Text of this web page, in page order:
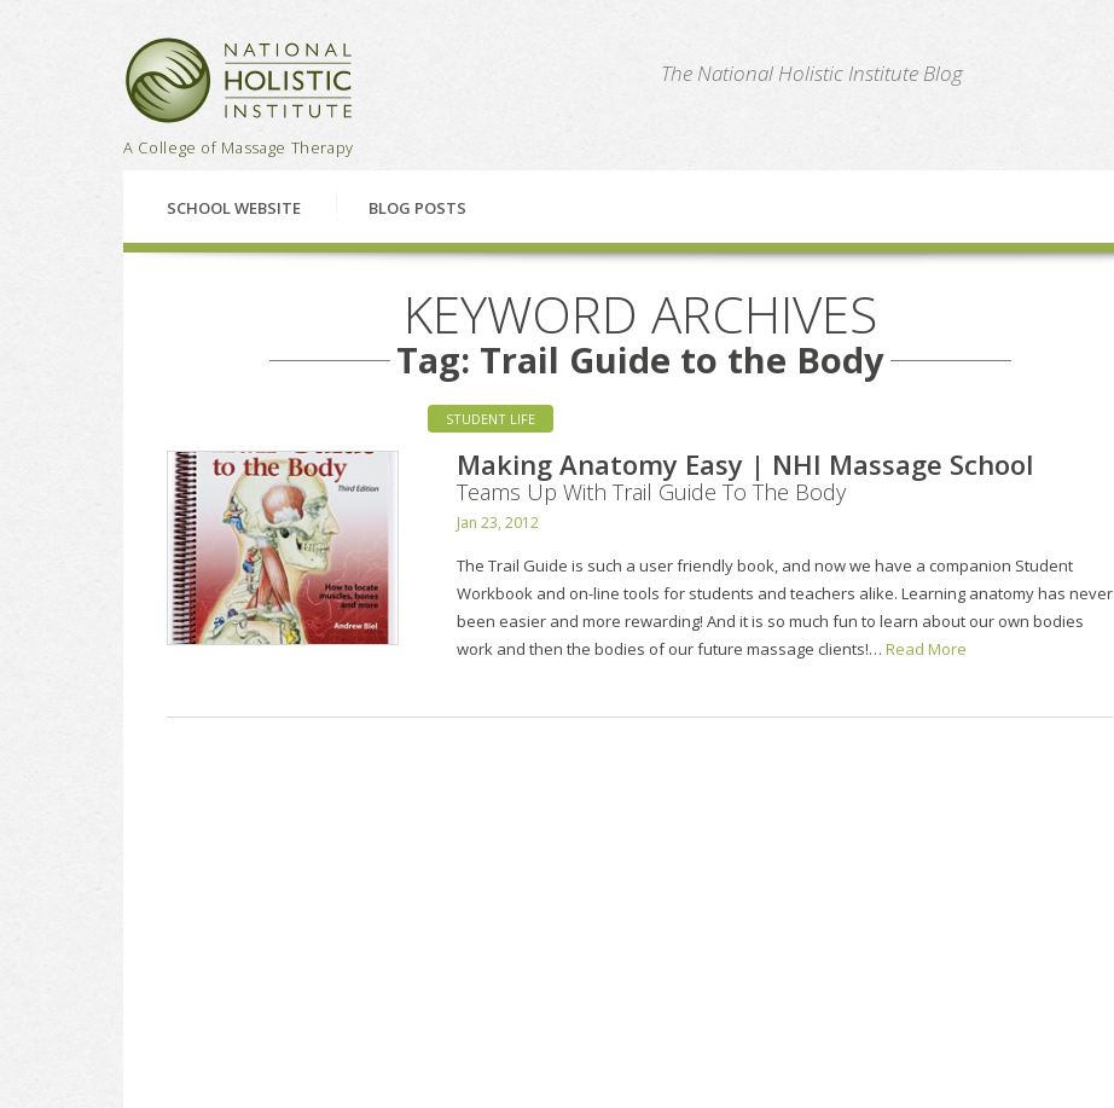
A College of Massage Therapy
The National Holistic Institute Blog
SCHOOL WEBSITE BLOG POSTS
KEYWORD ARCHIVES
Tag: Trail Guide to the Body
STUDENT LIFE
Making Anatomy Easy | NHI Massage School
Teams Up With Trail Guide To The Body
Jan 23, 2012
The Trail Guide is such a user friendly book, and now we have a companion Student
Workbook and on-line tools for students and teachers alike. Learning anatomy has never
been easier and more rewarding! And it is so much fun to learn about our own bodies
work and then the bodies of our future massage clients!… Read More